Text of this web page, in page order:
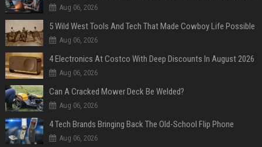
Aug 06, 2026
5 Wild West Tools And Tech That Made Cowboy Life Possible
Aug 06, 2026
4 Electronics At Costco With Deep Discounts In August 2026
Aug 06, 2026
Can A Cracked Mower Deck Be Welded?
Aug 06, 2026
4 Tech Brands Bringing Back The Old-School Flip Phone
Aug 06, 2026